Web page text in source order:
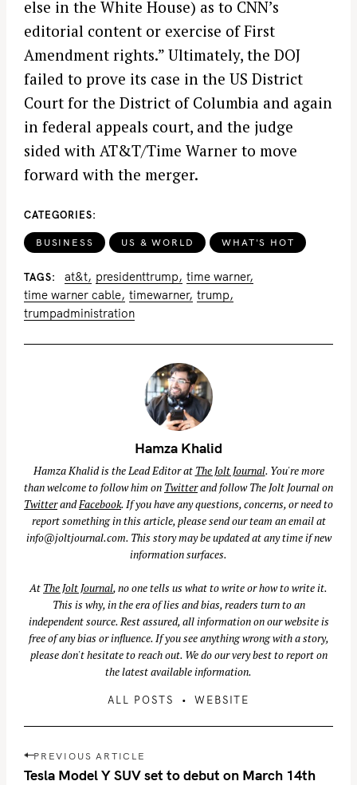
else in the White House) as to CNN’s
editorial content or exercise of First
Amendment rights.” Ultimately, the DOJ
failed to prove its case in the US District
Court for the District of Columbia and again
in federal appeals court, and the judge
sided with AT&T/Time Warner to move
forward with the merger.
CATEGORIES
BUSINESS US & WORLD WHAT'S HOT
TAGS at&t presidenttrump time warner
time warner cable timewarner trump
trumpadministration
Hamza Khalid
Hamza Khalid is the Lead Editor at The Jolt Journal. You're more
than welcome to follow him on Twitterand follow The Jolt Journal on
TwitterandFacebook. If you have any questions, concerns, or need to
report something in this article, please send our team an email at
info@joltjournal.com. This story may be updated at any time if new
information surfaces.
At The Jolt Journal, no one tells us what to write or how to write it.
This is why, in the era of lies and bias, readers turn to an
independent source. Rest assured, all information on our website is
free of any bias or influence. If you see anything wrong with a story,
please don't hesitate to reach out. We do our very best to report on
the latest available information.
ALL POSTS WEBSITE
P
o
PREVIOUS ARTICLE
Tesla Model Y SUV set to debut on March 14th
S
e
a
c
h
f
o
r
: